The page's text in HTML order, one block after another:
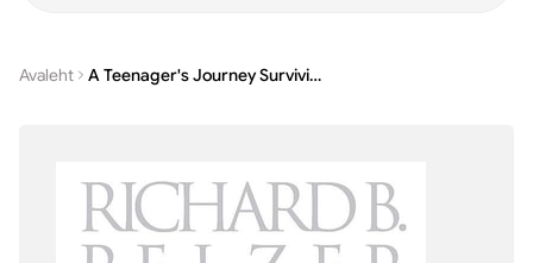
Avaleht A Teenager's Journey Surviving Adolescence